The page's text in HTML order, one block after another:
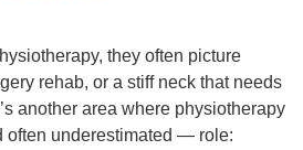
they often picture
rehab, or a stiff neck that needs
another area where physiotherapy
underestimated — role: